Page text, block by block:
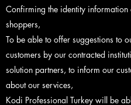
Confirming the identity information
shoppers,
To be able to offer suggestions to
customers by our contracted
solution partners, to inform our
about our services,
Kodi Professional Turkey will be